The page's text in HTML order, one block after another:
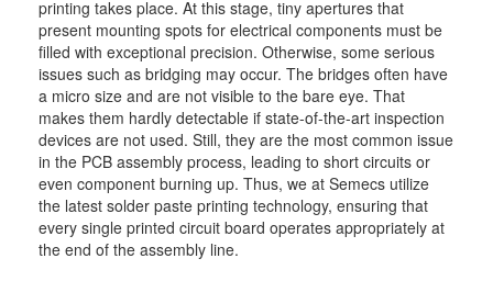
printing takes place. At this stage, tiny apertures that
present mounting spots for electrical components must be
filled with exceptional precision. Otherwise, some serious
issues such as bridging may occur. The bridges often have
a micro size and are not visible to the bare eye. That
makes them hardly detectable if state-of-the-art inspection
devices are not used. Still, they are the most common issue
in the PCB assembly process, leading to short circuits or
even component burning up. Thus, we at Semecs utilize
the latest solder paste printing technology, ensuring that
every single printed circuit board operates appropriately at
the end of the assembly line.